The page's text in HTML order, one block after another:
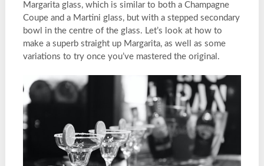
Margarita glass, which is similar to both a Champagne
Coupe and a Martini glass, but with a stepped secondary
bowl in the centre of the glass. Let’s look at how to
make a superb straight up Margarita, as well as some
variations to try once you’ve mastered the original.